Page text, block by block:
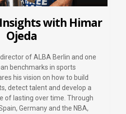
with Himar
Ojeda
of ALBA Berlin and one
benchmarks in sports
his vision on how to build
detect talent and develop a
of lasting over time. Through
Germany and the NBA,